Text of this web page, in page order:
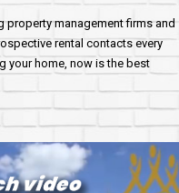
property management firms and
rental contacts every
your home, now is the best